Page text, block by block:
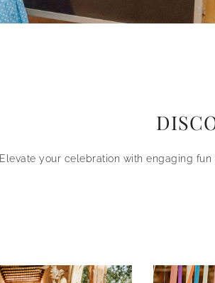
Elevate your celebration with engaging